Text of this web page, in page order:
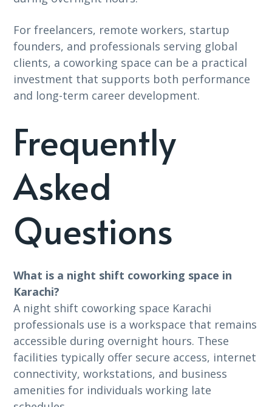
For freelancers, remote workers, startup
founders, and professionals serving global
clients, a coworking space can be a practical
investment that supports both performance
and long-term career development.
Frequently
Asked
Questions
What is a night shift coworking space in
Karachi?
A night shift coworking space Karachi
professionals use is a workspace that remains
accessible during overnight hours. These
facilities typically offer secure access, internet
connectivity, workstations, and business
amenities for individuals working late